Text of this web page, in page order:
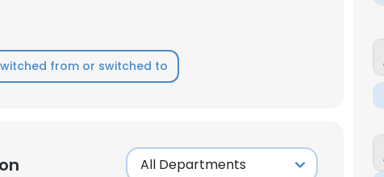
from or switched to